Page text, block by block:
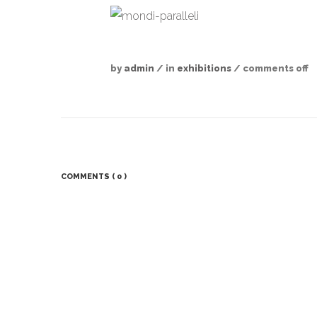
by admin / in exhibitions/ comments off
COMMENTS ( 0 )